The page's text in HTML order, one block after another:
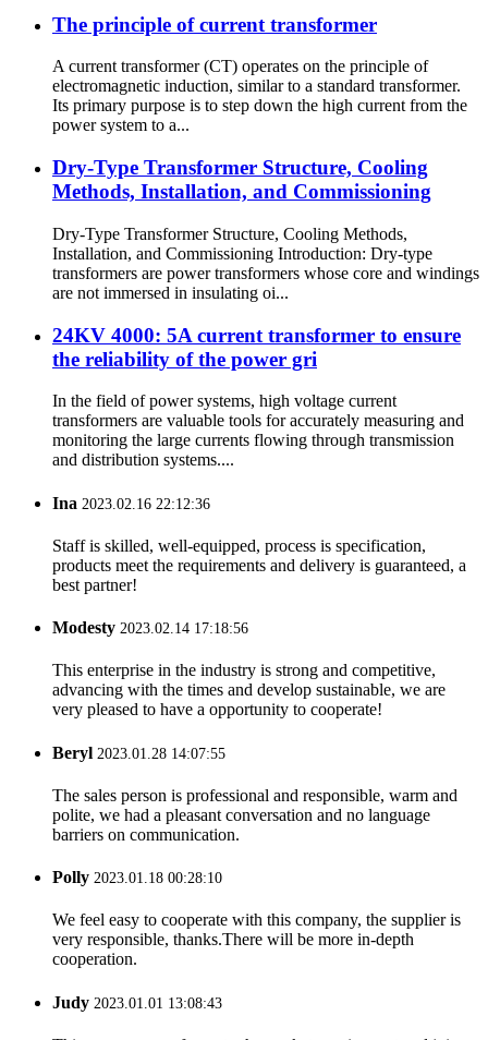
The principle of current transformer
A current transformer (CT) operates on the principle of
electromagnetic induction, similar to a standard transformer.
Its primary purpose is to step down the high current from the
power system to a...
Dry-Type Transformer Structure, Cooling
Methods, Installation, and Commissioning
Dry-Type Transformer Structure, Cooling Methods,
Installation, and Commissioning Introduction: Dry-type
transformers are power transformers whose core and windings
are not immersed in insulating oi...
24KV 4000: 5A current transformer to ensure
the reliability of the power gri
In the field of power systems, high voltage current
transformers are valuable tools for accurately measuring and
monitoring the large currents flowing through transmission
and distribution systems....
Ina 2023.02.16 22:12:36
Staff is skilled, well-equipped, process is specification,
products meet the requirements and delivery is guaranteed, a
best partner!
Modesty 2023.02.14 17:18:56
This enterprise in the industry is strong and competitive,
advancing with the times and develop sustainable, we are
very pleased to have a opportunity to cooperate!
Beryl 2023.01.28 14:07:55
The sales person is professional and responsible, warm and
polite, we had a pleasant conversation and no language
barriers on communication.
Polly 2023.01.18 00:28:10
We feel easy to cooperate with this company, the supplier is
very responsible, thanks.There will be more in-depth
cooperation.
Judy 2023.01.01 13:08:43